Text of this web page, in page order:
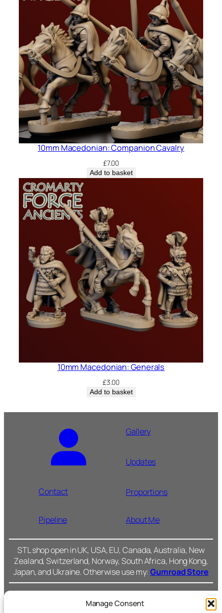
Manage Consent
10mm Macedonian: Companion Cavalry
£7.00
Add to basket
10mm Macedonian: Generals
£3.00
Add to basket
Gallery
Updates
Contact Proportions
Pipeline About Me
STL shop open in UK, USA, EU, Canada, Australia, New
Zealand, Switzerland, Norway, South Africa, Hong Kong,
Japan, and Ukraine. Otherwise use my:Gumroad Store
Cromarty Forge Ltd.